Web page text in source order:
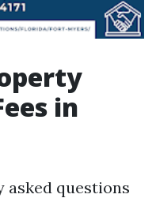
in
asked questions